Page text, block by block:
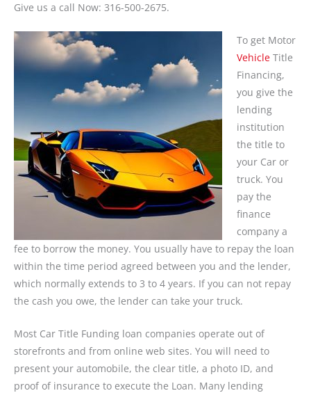
Give us a call Now: 316-500-2675.
To get Motor
VehicleTitle
Financing,
you give the
lending
institution
the title to
your Car or
truck. You
pay the
finance
company a
fee to borrow the money. You usually have to repay the loan
within the time period agreed between you and the lender,
which normally extends to 3 to 4 years. If you can not repay
the cash you owe, the lender can take your truck.
Most Car Title Funding loan companies operate out of
storefronts and from online web sites. You will need to
present your automobile, the clear title, a photo ID, and
proof of insurance to execute the Loan. Many lending